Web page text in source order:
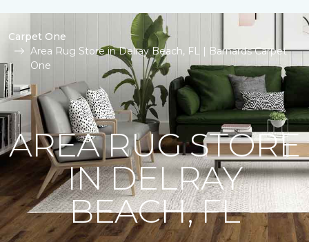
Carpet One
Area Rug Store in Delray Beach, FL | Barnards Carpet
One
AREA RUG STORE
IN DELRAY
BEACH, FL